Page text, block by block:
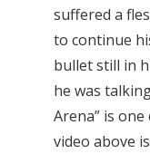
suffered a
to continue
bullet still in
he was
Arena” is
video above